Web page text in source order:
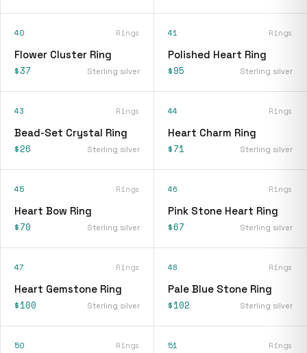
40 Rings
Flower Cluster Ring
$37 Sterling silver
41 Rings
Polished Heart Ring
$95 Sterling silver
43 Rings
Bead-Set Crystal Ring
$26 Sterling silver
44 Rings
Heart Charm Ring
$71 Sterling silver
45 Rings
Heart Bow Ring
$70 Sterling silver
46 Rings
Pink Stone Heart Ring
$67 Sterling silver
47 Rings
Heart Gemstone Ring
$100 Sterling silver
48 Rings
Pale Blue Stone Ring
$102 Sterling silver
50 Rings 51 Rings